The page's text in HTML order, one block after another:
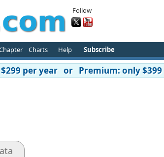
Follow
Charts Help Subscribe
per year or Premium: only